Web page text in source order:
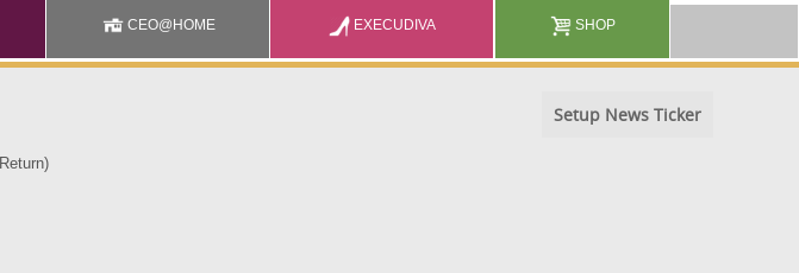
CEO@HOME EXECUDIVA SHOP
Setup News Ticker
Return)